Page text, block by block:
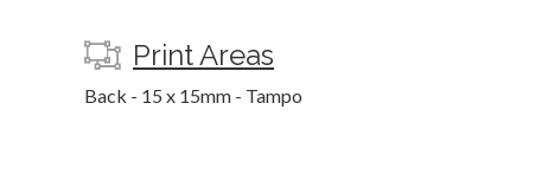
Print Areas
Back - 15 x 15mm - Tampo